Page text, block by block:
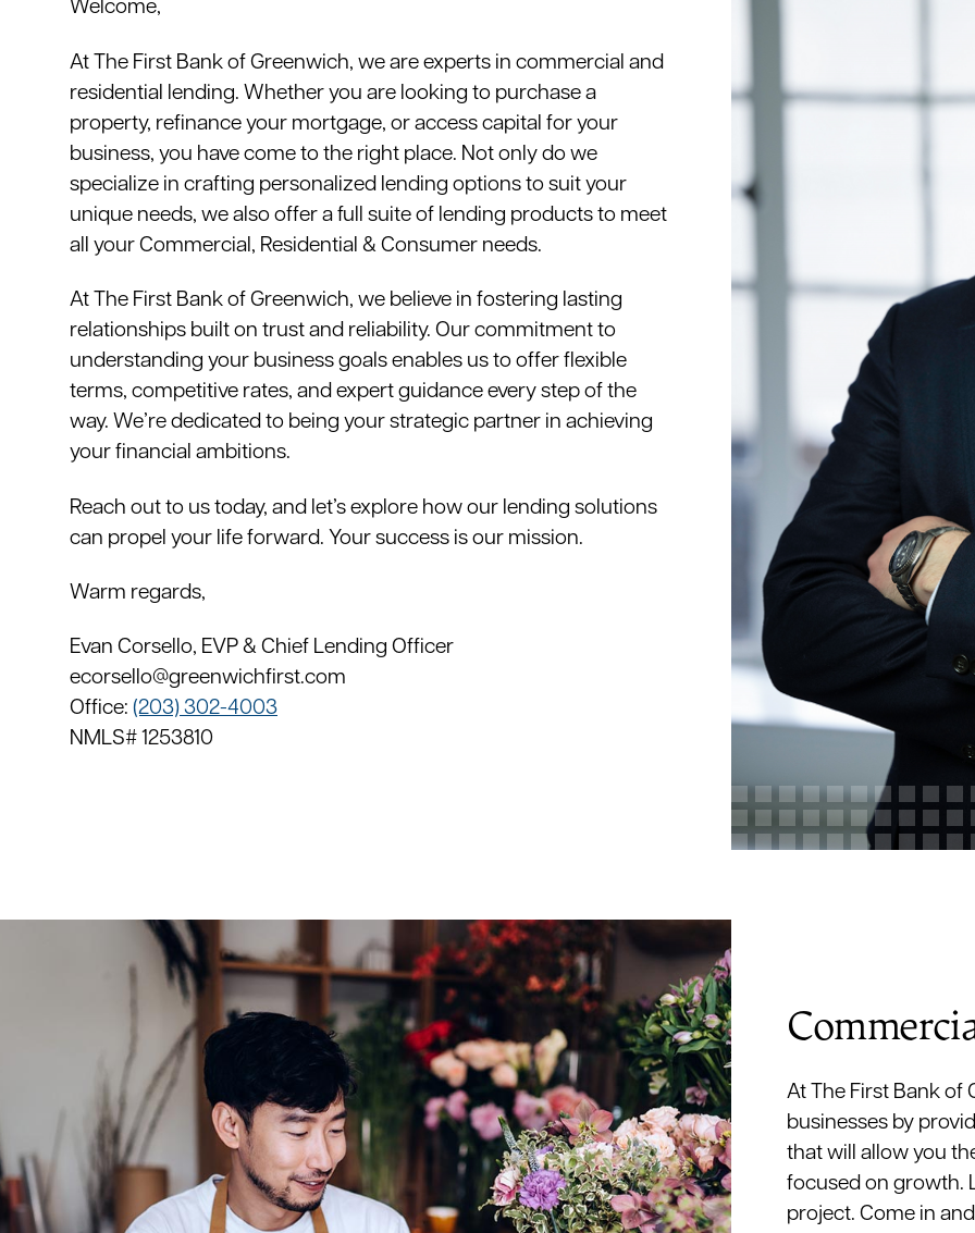
Welcome,
At The First Bank of Greenwich, we are experts in commercial and
residential lending. Whether you are looking to purchase a
property, refinance your mortgage, or access capital for your
business, you have come to the right place. Not only do we
specialize in crafting personalized lending options to suit your
unique needs, we also offer a full suite of lending products to meet
all your Commercial, Residential & Consumer needs.
At The First Bank of Greenwich, we believe in fostering lasting
relationships built on trust and reliability. Our commitment to
understanding your business goals enables us to offer flexible
terms, competitive rates, and expert guidance every step of the
way. We’re dedicated to being your strategic partner in achieving
your financial ambitions.
Reach out to us today, and let’s explore how our lending solutions
can propel your life forward. Your success is our mission.
Warm regards,
Evan Corsello, EVP & Chief Lending Officer
ecorsello@greenwichfirst.com
Office: (203) 302-4003
NMLS# 1253810
At The First Bank of
businesses by
that will allow you
focused on growth.
project. Come in